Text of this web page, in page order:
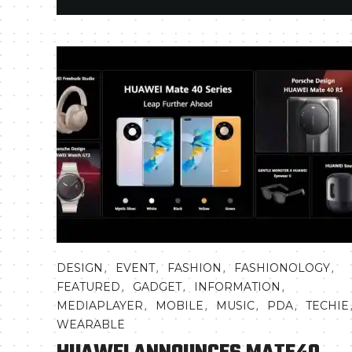
DESIGN , EVENT, FASHION , FASHIONOLOGY,
FEATURED, GADGET, INFORMATION ,
MEDIAPLAYER, MOBILE, MUSIC, PDA, TECHIE
WEARABLE